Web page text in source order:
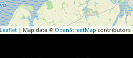
Leaflet | Map data © OpenStreetMap contributors